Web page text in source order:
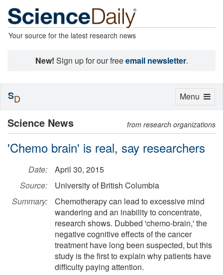
Your source for the latest research news
New! Sign up for our freeemail newsletter.
Science News from research organizations
'Chemo brain' is real, say researchers
Date:
April 30, 2015
Source:
University of British Columbia
Summary:
Chemotherapy can lead to excessive mind
wandering and an inability to concentrate,
research shows. Dubbed 'chemo-brain,' the
negative cognitive effects of the cancer
treatment have long been suspected, but this
study is the first to explain why patients have
difficulty paying attention.
Toggle
Menu
SD